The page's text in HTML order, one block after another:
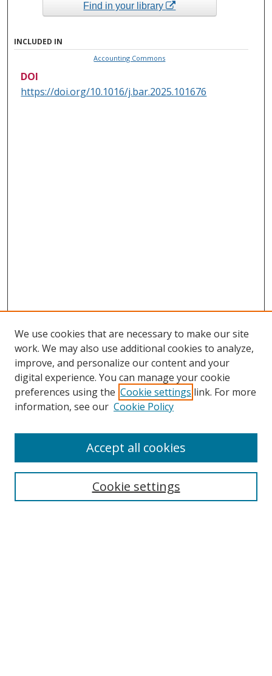
Find in your library
INCLUDED IN
Accounting Commons
DOI
https://doi.org/10.1016/j.bar.2025.101676
Collections
We use cookies that are necessary to make our site
work. We may also use additional cookies to analyze,
improve, and personalize our content and your
digital experience. You can manage your cookie
preferences using the Cookie settings link. For more
information, see our Cookie Policy
Cookie settings
Accept all cookies